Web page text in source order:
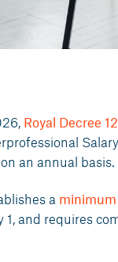
Royal Decree
an annual basis.
a minimum
1, and requires